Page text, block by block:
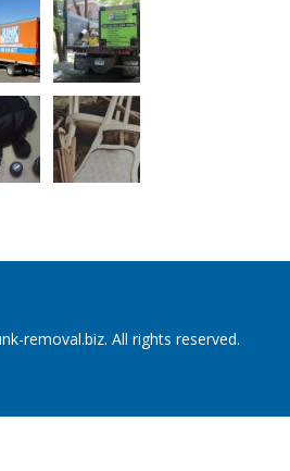
removal.biz. All rights reserved.